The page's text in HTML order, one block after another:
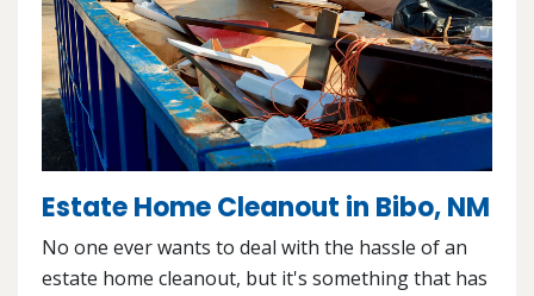
Estate Home Cleanout in Bibo, NM
No one ever wants to deal with the hassle of an
estate home cleanout, but it's something that has